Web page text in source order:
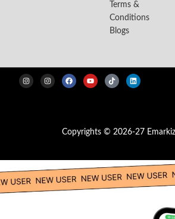
Terms &
Conditions
Blogs
Copyrights © 2026-27